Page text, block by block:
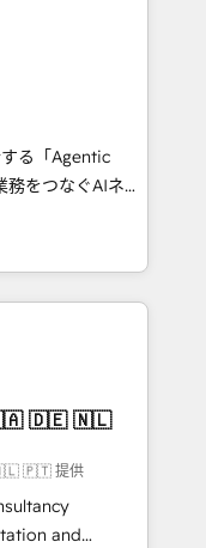
automation,
and digital
in Spanish,
strategies
3 Partner of the
• Partner of the
experts help
る「Agentic
Eliteの実装
何
、AIエージェン
ーケティング・営
ループ会社・部
セスのサイロ化
構築します。意
す。 1️⃣
一元化から、
統合運用、デー
に対応します。
🇵🇹 提供
and